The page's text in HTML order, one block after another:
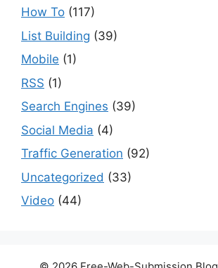
How To (117)
List Building (39)
Mobile (1)
RSS (1)
Search Engines (39)
Social Media (4)
Traffic Generation (92)
Uncategorized (33)
Video (44)